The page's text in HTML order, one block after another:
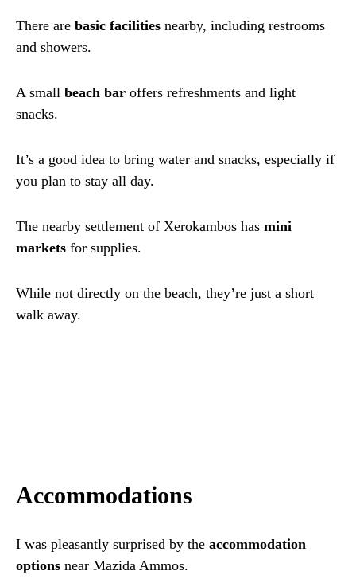
There are basic facilities nearby, including restrooms
and showers.
A small beach bar offers refreshments and light
snacks.
It’s a good idea to bring water and snacks, especially if
you plan to stay all day.
The nearby settlement of Xerokambos has mini
markets for supplies.
While not directly on the beach, they’re just a short
walk away.
Accommodations
I was pleasantly surprised by the accommodation
options near Mazida Ammos.